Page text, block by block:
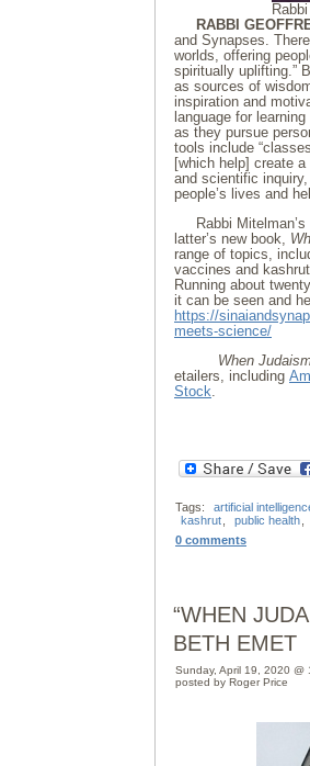
RABBI
and Synapses.
worlds, offering
spiritually uplifting.”
as sources of
inspiration and
language for
as they pursue
tools include
[which help] create
and scientific
people’s lives and
Rabbi
latter’s new book,
range of topics,
vaccines and
Running about
it can be seen and
https://
meets-science/
When
etailers, including
Stock.
Tags:
artificial
kashrut
public health
0 comments
“WHEN
BETH EMET
Sunday, April 19, 2020 @
posted by Roger Price